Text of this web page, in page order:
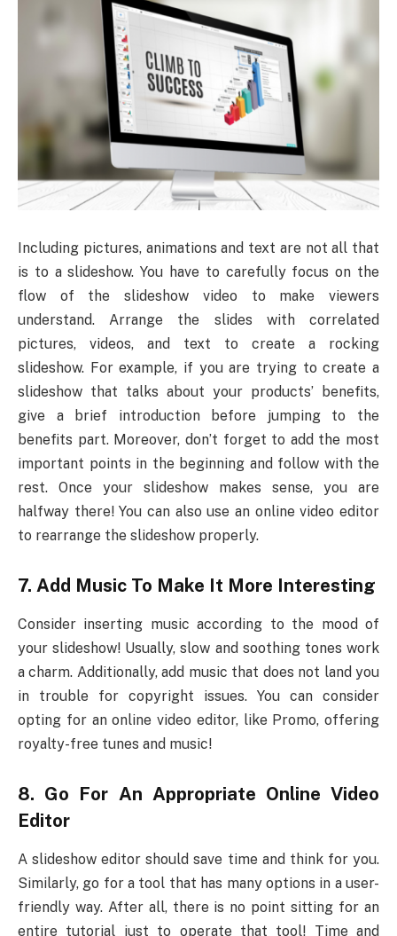
Including pictures, animations and text are not all that
is to a slideshow. You have to carefully focus on the
flow of the slideshow video to make viewers
understand. Arrange the slides with correlated
pictures, videos, and text to create a rocking
slideshow. For example, if you are trying to create a
slideshow that talks about your products’ benefits,
give a brief introduction before jumping to the
benefits part. Moreover, don’t forget to add the most
important points in the beginning and follow with the
rest. Once your slideshow makes sense, you are
halfway there! You can also use an online video editor
to rearrange the slideshow properly.
7. Add Music To Make It More Interesting
Consider inserting music according to the mood of
your slideshow! Usually, slow and soothing tones work
a charm. Additionally, add music that does not land you
in trouble for copyright issues. You can consider
opting for an online video editor, like Promo, offering
royalty-free tunes and music!
8. Go For An Appropriate Online Video
Editor
A slideshow editor should save time and think for you.
Similarly, go for a tool that has many options in a user-
friendly way. After all, there is no point sitting for an
entire tutorial just to operate that tool! Time and